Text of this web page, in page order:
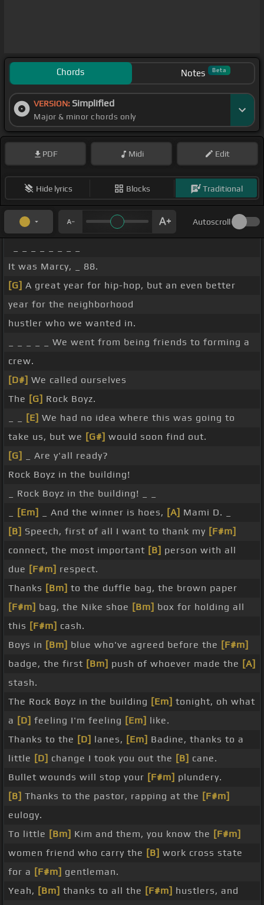
Chords Notes Beta
VERSION: Simplified
Major & minor chords only
PDF Midi Edit
Hide lyrics Blocks Traditional
Autoscroll
It was Marcy, _ 88.
[G] A great year for hip-hop, but an even better
year for the neighborhood
hustler who we wanted in.
_ _ _ _ _ We went from being friends to forming a
crew.
[D#] We called ourselves
The [G] Rock Boyz.
[E] We had no idea where this was going to
take us, but we [G#] would soon find out.
[G]
_ Are y'all ready?
Rock Boyz in the building!
_ Rock Boyz in the building! _ _
[Em] _ And the winner is hoes, [A] Mami D. _
[B] Speech, first of all I want to thank my [F#m]
connect, the most important [B] person with all
due [F#m] respect.
Thanks [Bm] to the duffle bag, the brown paper
[F#m] bag, the Nike shoe [Bm] box for holding all
this [F#m] cash.
Boys in [Bm] blue who've agreed before the [F#m]
badge, the first [Bm] push of whoever made the [A]
stash.
The Rock Boyz in the building [Em] tonight, oh what
a [D] feeling I'm feeling [Em] like.
Thanks to the [D] lanes, [Em] Badine, thanks to a
little [D] change I took you out the [B] cane.
Bullet wounds will stop your [F#m] plundery.
[B] Thanks to the pastor, rapping at the [F#m]
eulogy.
To little [Bm] Kim and them, you know the [F#m]
women friend who carry the [B] work cross state
for a [F#m] gentleman.
Yeah, [Bm] thanks to all the [F#m] hustlers, and